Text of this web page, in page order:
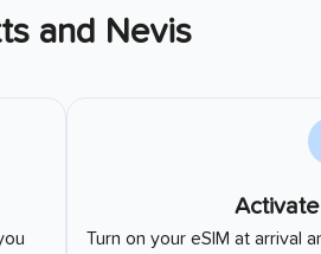
and Nevis
Turn on your eSIM at arrival